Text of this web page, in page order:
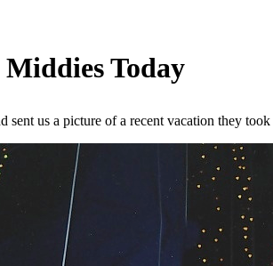
Today
us a picture of a recent vacation they